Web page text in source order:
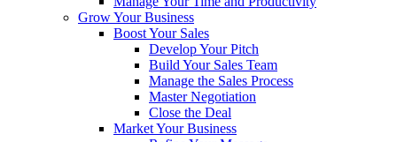
Grow Your Business
Boost Your Sales
Develop Your Pitch
Build Your Sales Team
Manage the Sales Process
Master Negotiation
Close the Deal
Market Your Business